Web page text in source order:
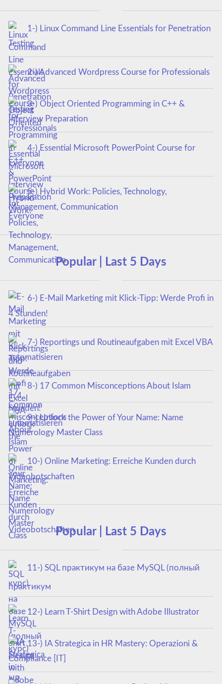
1-) Linux Command Line Essentials for Penetration
Testing
2-) Advanced Wordpress Course for Professionals
3-) Object Oriented Programming in C++ &
Interview Preparation
4-) Essential Microsoft PowerPoint Course for
Everyone
5-) Hybrid Work: Policies, Technology,
Management, Communication
Popular | Last 5 Days
6-) E-Mail Marketing mit Klick-Tipp: Werde Profi in
4 Stunden!
7-) Reportings und Routineaufgaben mit Excel VBA
automatisieren
8-) 17 Common Misconceptions About Islam
9-) Unlock the Power of Your Name: Name
Numerology Master Class
10-) Online Marketing: Erreiche Kunden durch
Videobotschaften
Popular | Last 5 Days
11-) SQL практикум на базе MySQL (полный
курс)
12-) Learn T-Shirt Design with Adobe Illustrator
13-) IA Strategica in HR Mastery: Operazioni &
Compliance [IT]